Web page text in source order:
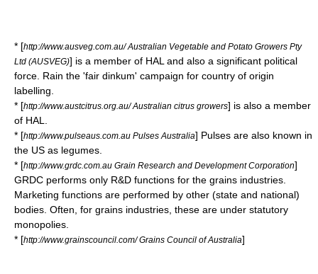
* [http://www.ausveg.com.au/ Australian Vegetable and Potato Growers Pty
Ltd (AUSVEG)] is a member of HAL and also a significant political
force. Rain the 'fair dinkum' campaign for country of origin
labelling.
* [http://www.austcitrus.org.au/ Australian citrus growers] is also a member
of HAL.
* [http://www.pulseaus.com.au Pulses Australia] Pulses are also known in
the US as legumes
* [http://www.grdc.com.au Grain Research and Development Corporation]
GRDC performs only R&D functions for the grains industries.
Marketing functions are performed by other (state and national)
bodies. Often, for grains industries, these are under statutory
monopolies.
* [http://www.grainscouncil.com/ Grains Council of Australia]